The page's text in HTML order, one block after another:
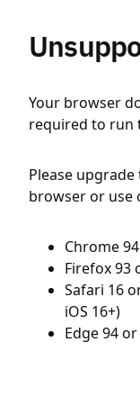
Your browser
required to run
Please
browser or use
Chrome
Firefox 93
Safari 16
iOS 16+)
Edge 94